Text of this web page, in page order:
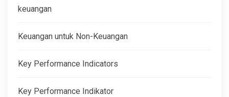
keuangan
Keuangan untuk Non-Keuangan
Key Performance Indicators
Key Performance Indikator